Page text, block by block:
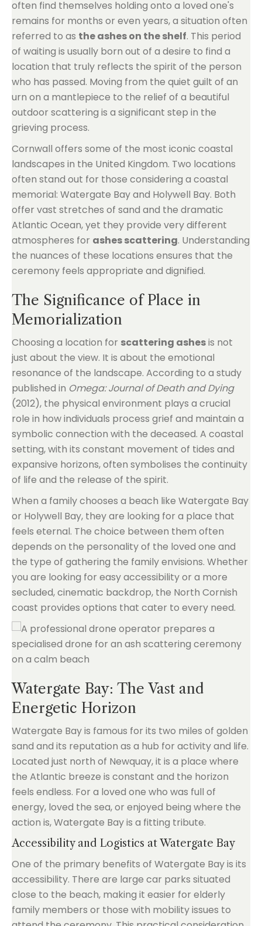
often find themselves holding onto a loved one's
remains for months or even years, a situation often
referred to as the ashes on the shelf. This period
of waiting is usually born out of a desire to find a
location that truly reflects the spirit of the person
who has passed. Moving from the quiet guilt of an
urn on a mantlepiece to the relief of a beautiful
outdoor scattering is a significant step in the
grieving process.
Cornwall offers some of the most iconic coastal
landscapes in the United Kingdom. Two locations
often stand out for those considering a coastal
memorial: Watergate Bay and Holywell Bay. Both
offer vast stretches of sand and the dramatic
Atlantic Ocean, yet they provide very different
atmospheres for ashes scattering. Understanding
the nuances of these locations ensures that the
ceremony feels appropriate and dignified.
The Significance of Place in
Memorialization
Choosing a location for scattering ashesis not
just about the view. It is about the emotional
resonance of the landscape. According to a study
published in Omega: Journal of Death and Dying
(2012), the physical environment plays a crucial
role in how individuals process grief and maintain a
symbolic connection with the deceased. A coastal
setting, with its constant movement of tides and
expansive horizons, often symbolises the continuity
of life and the release of the spirit.
When a family chooses a beach like Watergate Bay
or Holywell Bay, they are looking for a place that
feels eternal. The choice between them often
depends on the personality of the loved one and
the type of gathering the family envisions. Whether
you are looking for easy accessibility or a more
secluded, cinematic backdrop, the North Cornish
coast provides options that cater to every need.
Watergate Bay: The Vast and
Energetic Horizon
Watergate Bay is famous for its two miles of golden
sand and its reputation as a hub for activity and life.
Located just north of Newquay, it is a place where
the Atlantic breeze is constant and the horizon
feels endless. For a loved one who was full of
energy, loved the sea, or enjoyed being where the
action is, Watergate Bay is a fitting tribute.
Accessibility and Logistics at Watergate Bay
One of the primary benefits of Watergate Bay is its
accessibility. There are large car parks situated
close to the beach, making it easier for elderly
family members or those with mobility issues to